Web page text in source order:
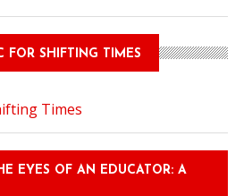
FOR SHIFTING TIMES
EYES OF AN EDUCATOR: A